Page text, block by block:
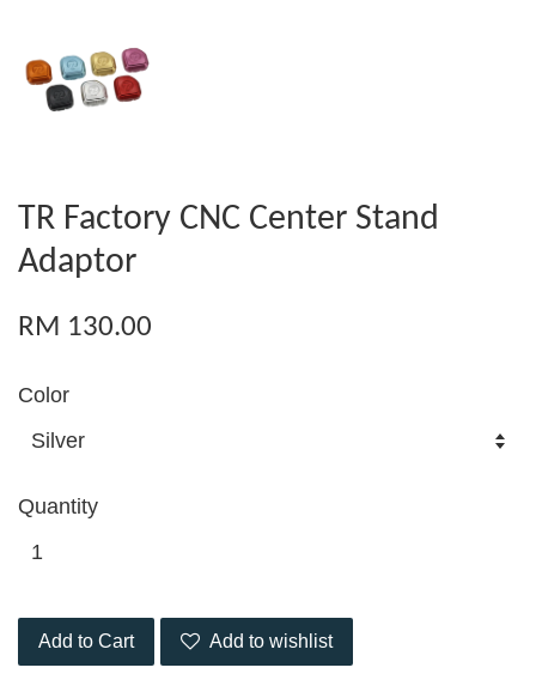
TR Factory CNC Center Stand
Adaptor
RM 130.00
Color
Quantity
Add to Cart Add to wishlist